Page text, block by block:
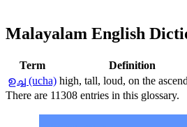
Malayalam English
Term
Definition
ഉച്ച (ucha) high, tall, loud, on the
There are 11308 entries in this glossary.